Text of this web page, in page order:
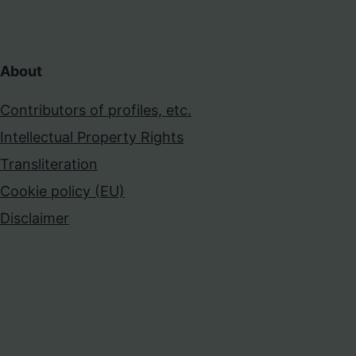
About
Contributors of profiles, etc.
Intellectual Property Rights
Transliteration
Cookie policy (EU)
Disclaimer